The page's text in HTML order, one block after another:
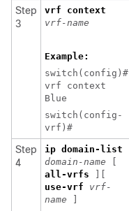
Step
3
vrf context
vrf-name
Example:
switch(config)#
vrf context
Blue
switch(config-
vrf)#
Step
4
ip domain-list
domain-name
all-vrfs
use-vrf
vrf-
name